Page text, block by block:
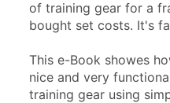
of training gear for a
bought set costs. It's
This e-Book showes
nice and very
training gear using